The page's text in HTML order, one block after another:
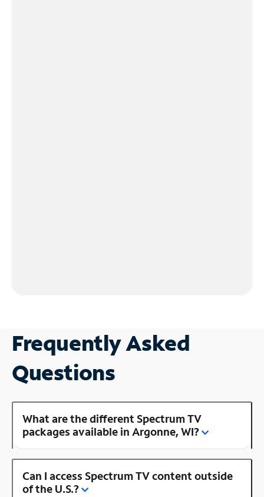
Frequently Asked
Questions
What are the different Spectrum TV
packages available in Argonne, WI?
Can I access Spectrum TV content outside
of the U.S.?